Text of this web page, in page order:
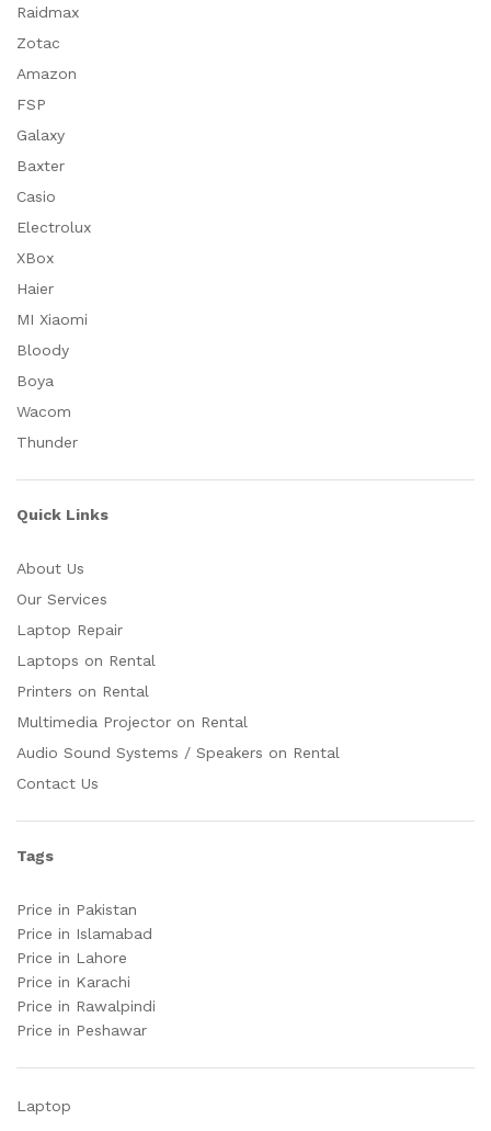
Raidmax
Zotac
Amazon
FSP
Galaxy
Baxter
Casio
Electrolux
XBox
Haier
MI Xiaomi
Bloody
Boya
Wacom
Thunder
Quick Links
About Us
Our Services
Laptop Repair
Laptops on Rental
Printers on Rental
Multimedia Projector on Rental
Audio Sound Systems / Speakers on Rental
Contact Us
Tags
Price in Pakistan
Price in Islamabad
Price in Lahore
Price in Karachi
Price in Rawalpindi
Price in Peshawar
Laptop